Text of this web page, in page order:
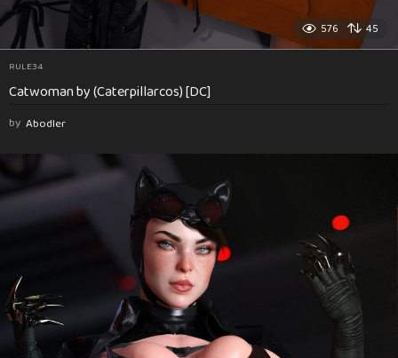
576 45
RULE34
Catwoman by (Caterpillarcos) [DC]
by Abodler